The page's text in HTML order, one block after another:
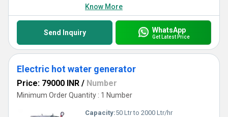
Know More
Send Inquiry WhatsApp
Get Latest Price
Electric hot water generator
Price: 79000 INR / Number
Minimum Order Quantity : 1 Number
Capacity:50 Ltr to 2000 Ltr/hr